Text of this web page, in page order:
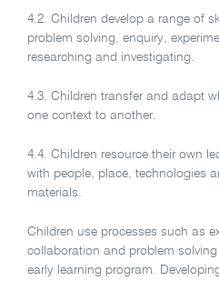
4.2. Children develop a range of
problem solving, enquiry,
researching and investigating.
4.3. Children transfer and adapt
one context to another.
4.4. Children resource their own
with people, place, technologies
materials.
Children use processes such as
collaboration and problem
early learning program.